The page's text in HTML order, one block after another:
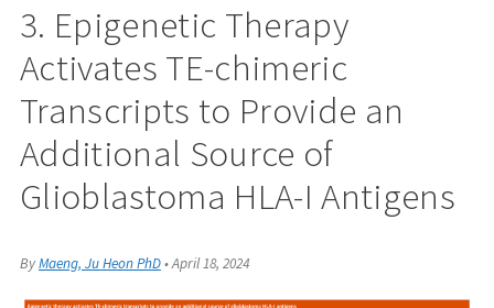
3. Epigenetic Therapy
Activates TE-chimeric
Transcripts to Provide an
Additional Source of
Glioblastoma HLA-I Antigens
ByMaeng, Ju Heon PhD•April 18, 2024